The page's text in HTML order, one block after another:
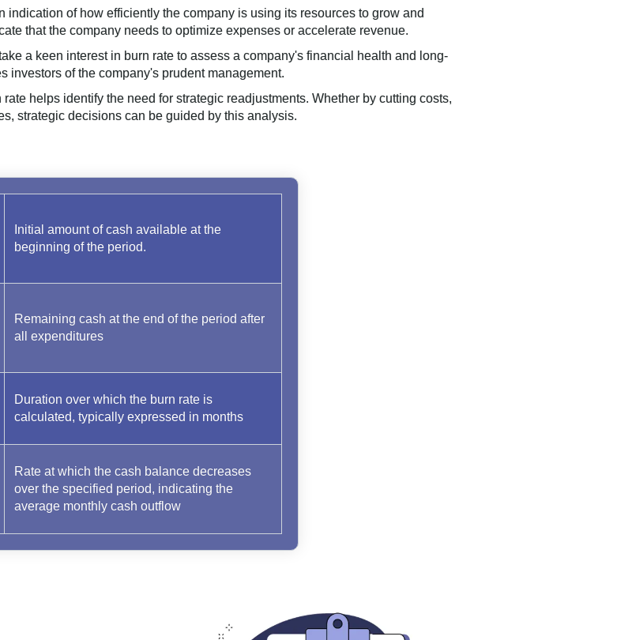
indication of how efficiently the company is using its resources to grow and
that the company needs to optimize expenses or accelerate revenue.
a keen interest in burn rate to assess a company's financial health and long-
investors of the company's prudent management.
helps identify the need for strategic readjustments. Whether by cutting costs,
strategic decisions can be guided by this analysis.
Initial amount of cash available at the
beginning of the period.
Remaining cash at the end of the period after
all expenditures
Duration over which the burn rate is
calculated, typically expressed in months
Rate at which the cash balance decreases
over the specified period, indicating the
average monthly cash outflow